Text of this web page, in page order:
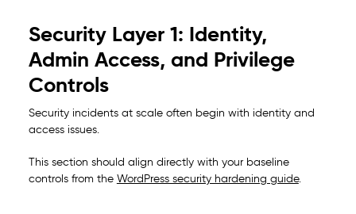
Security Layer 1: Identity,
Admin Access, and Privilege
Controls
Security incidents at scale often begin with identity and
access issues.
This section should align directly with your baseline
controls from the WordPress security hardening guide.